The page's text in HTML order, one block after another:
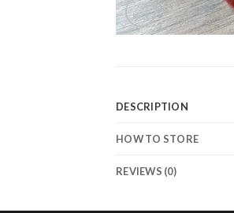
DESCRIPTION
HOW TO STORE
REVIEWS (0)